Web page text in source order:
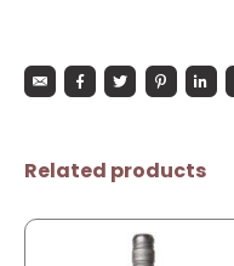
Related products